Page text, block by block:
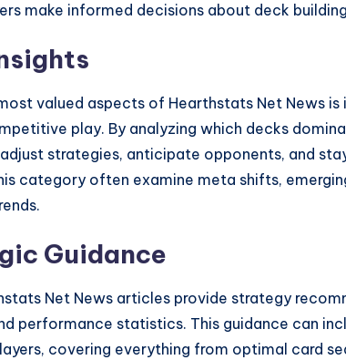
make informed decisions about deck
valued aspects of Hearthstats Net News
play. By analyzing which decks
strategies, anticipate opponents, and
category often examine meta shifts,
Guidance
Net News articles provide strategy
performance statistics. This guidance can
covering everything from optimal card